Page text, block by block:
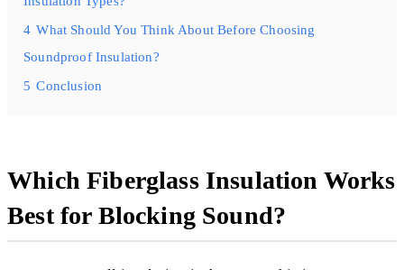
4 What Should You Think About Before Choosing
Soundproof Insulation?
5 Conclusion
Which Fiberglass Insulation Works
Best for Blocking Sound?